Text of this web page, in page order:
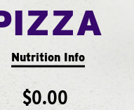
Nutrition Info
$0.00